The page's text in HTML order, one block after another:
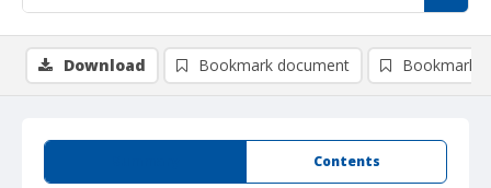
Contents
Download Bookmark document Bookmark